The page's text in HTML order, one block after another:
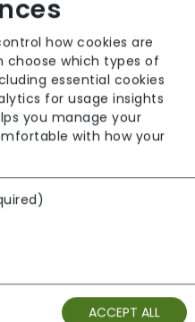
Court
Good
- 1
how cookies are
choose which types of
essential cookies
for usage insights
you manage your
with how your
ACCEPT ALL